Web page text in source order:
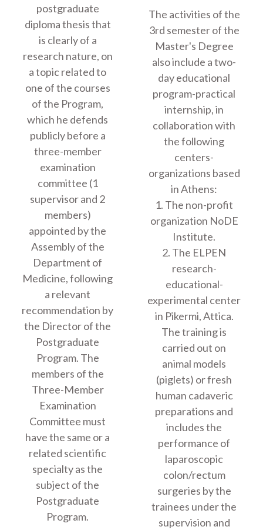
postgraduate
diploma thesis that
is clearly of a
research nature, on
a topic related to
one of the courses
of the Program,
which he defends
publicly before a
three-member
examination
committee (1
supervisor and 2
members)
appointed by the
Assembly of the
Department of
Medicine, following
a relevant
recommendation by
the Director of the
Postgraduate
Program. The
members of the
Three-Member
Examination
Committee must
have the same or a
related scientific
specialty as the
subject of the
Postgraduate
Program.
The activities of the
3rd semester of the
Master's Degree
also include a two-
day educational
program-practical
internship, in
collaboration with
the following
centers-
organizations based
in Athens:
1. The non-profit
organization NoDE
Institute.
2. The ELPEN
research-
educational-
experimental center
in Pikermi, Attica.
The training is
carried out on
animal models
(piglets) or fresh
human cadaveric
preparations and
includes the
performance of
laparoscopic
colon/rectum
surgeries by the
trainees under the
supervision and